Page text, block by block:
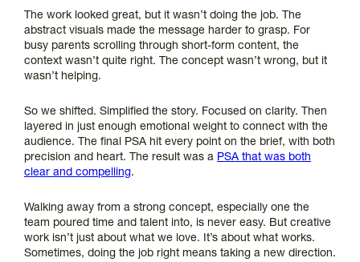
The work looked great, but it wasn’t doing the job. The
abstract visuals made the message harder to grasp. For
busy parents scrolling through short-form content, the
context wasn’t quite right. The concept wasn’t wrong, but it
wasn’t helping.
So we shifted. Simplified the story. Focused on clarity. Then
layered in just enough emotional weight to connect with the
audience. The final PSA hit every point on the brief, with both
precision and heart. The result was a PSA that was both
clear and compelling.
Walking away from a strong concept, especially one the
team poured time and talent into, is never easy. But creative
work isn’t just about what we love. It’s about what works.
Sometimes, doing the job right means taking a new direction.